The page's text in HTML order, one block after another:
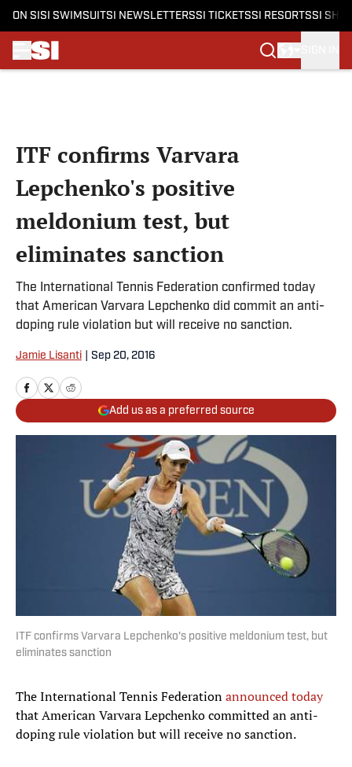
ON SI SI SWIMSUITSI NEWSLETTERSSI TICKETSSI RESORTSSI
ITF confirms Varvara
Lepchenko's positive
meldonium test, but
eliminates sanction
The International Tennis Federation confirmed today
that American Varvara Lepchenko did commit an anti-
doping rule violation but will receive no sanction.
Jamie Lisanti Sep 20, 2016
Add us as a preferred source
ITF confirms Varvara Lepchenko's positive meldonium test, but
eliminates sanction
The International Tennis Federationannounced today
that American Varvara Lepchenko committed an anti-
doping rule violation but will receive no sanction.